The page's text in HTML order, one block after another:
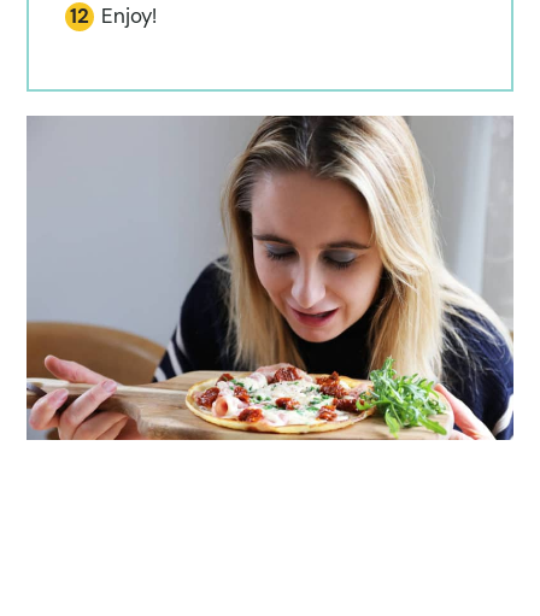
Enjoy!